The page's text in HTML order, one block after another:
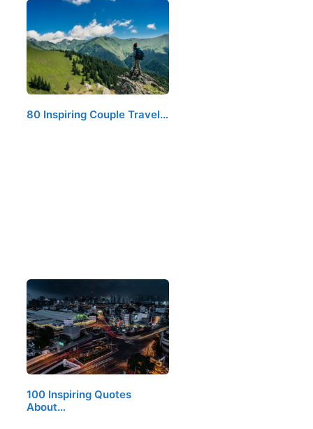
80 Inspiring Couple Travel…
100 Inspiring Quotes
About…